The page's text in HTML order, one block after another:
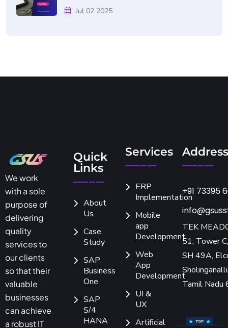
Jul 02 2025
We work
with a sole
purpose of
delivering
quality
services to
our clients
so that their
valuable
businesses
can achieve
a robust IT
Quick
Links
About
Us
Case
Study
SAP
Business
One
SAP
S/4
HANA
Services
ERP
Implementation
Mobile
app
Development
Web
App
Development
UI &
UX
Artificial
Address
+91 73395
TEK
51, Tower
SH 49A,
Tamil